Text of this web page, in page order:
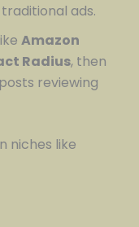
ads.
Amazon
Radius, then
reviewing
niches like